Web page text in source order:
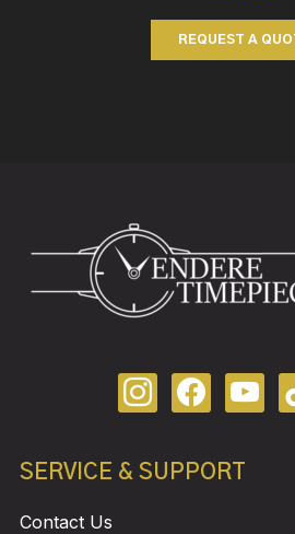
REQUEST A
SERVICE & SUPPORT
Contact Us